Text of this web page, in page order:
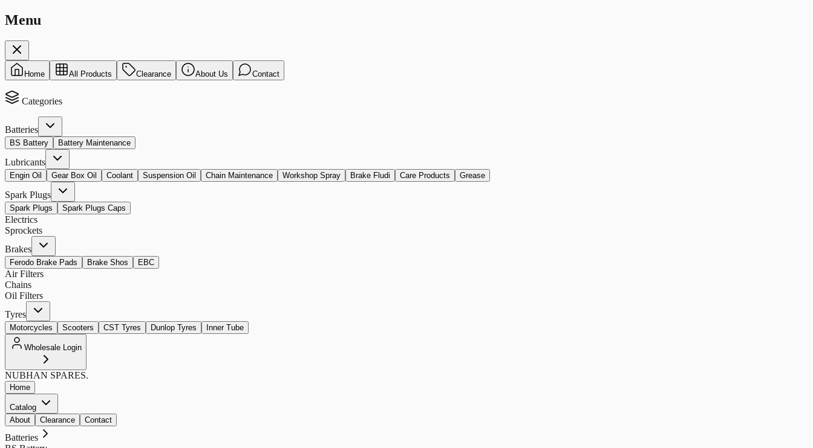
Menu
Home All Products Clearance About Us Contact
Categories
Batteries
BS Battery Battery Maintenance
Lubricants
Engin Oil Gear Box Oil Coolant Suspension Oil Chain Maintenance Workshop Spray Brake Fludi Care Products Grease
Spark Plugs
Spark Plugs Spark Plugs Caps
Electrics
Sprockets
Brakes
Ferodo Brake Pads Brake Shos EBC
Air Filters
Chains
Oil Filters
Tyres
Motorcycles Scooters CST Tyres Dunlop Tyres Inner Tube
Wholesale Login
NUBHAN SPARES.
Home
Catalog
About
Clearance Contact
Batteries